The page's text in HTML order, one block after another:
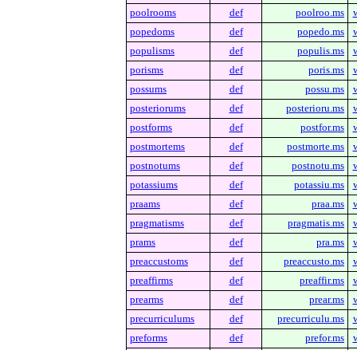
poolrooms
def poolroo.ms
popedoms
def popedo.ms
populisms
def populis.ms
porisms
def poris.ms
possums
def possu.ms
posteriorums
def posterioru.ms
postforms
def postfor.ms
postmortems
def postmorte.ms
postnotums
def postnotu.ms
potassiums
def potassiu.ms
praams
def praa.ms
pragmatisms
def pragmatis.ms
prams
def pra.ms
preaccustoms
def preaccusto.ms
preaffirms
def preaffir.ms
prearms
def prear.ms
precurriculums
def precurriculu.ms
preforms
def prefor.ms